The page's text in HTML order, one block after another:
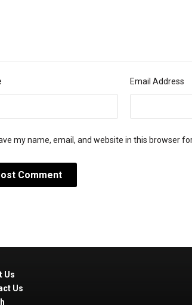
Email Address
my name, email, and website in this browser
Us
Us